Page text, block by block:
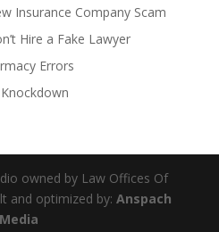
Insurance Company Scam
Hire a Fake Lawyer
Errors
owned by Law Offices Of
and optimized by: Anspach
Media